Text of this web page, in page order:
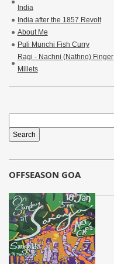
India
India after the 1857 Revolt
About Me
Puli Munchi Fish Curry
Ragi - Nachni (Nathno) Finger
Millets
OFFSEASON GOA